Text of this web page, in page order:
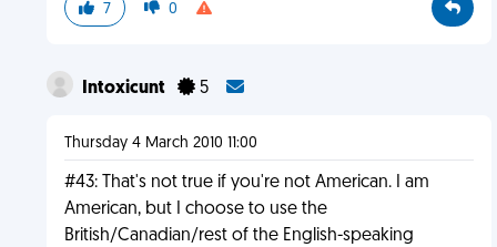
7 0
Intoxicunt 5
Thursday 4 March 2010 11:00
#43: That's not true if you're not American. I am
American, but I choose to use the
British/Canadian/rest of the English-speaking